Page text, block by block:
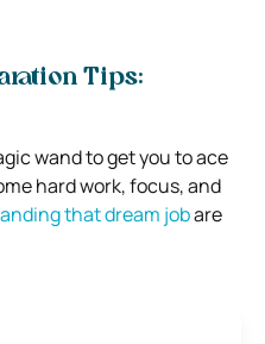
Tips:
wand to get you to ace
hard work, focus, and
that dream jobare